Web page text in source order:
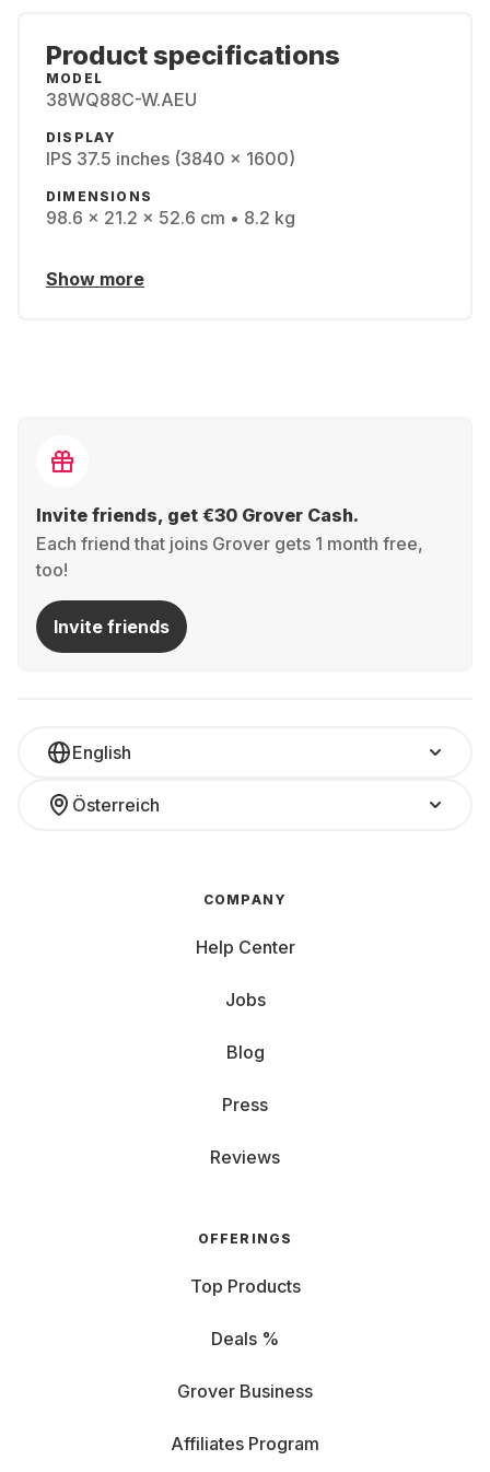
Product specifications
MODEL
38WQ88C-W.AEU
DISPLAY
IPS 37.5 inches (3840 x 1600)
DIMENSIONS
98.6 x 21.2 x 52.6 cm • 8.2 kg
Show more
Invite friends, get €30 Grover Cash.
Each friend that joins Grover gets 1 month free,
too!
Invite friends
English
Österreich
COMPANY
Help Center
Jobs
Blog
Press
Reviews
OFFERINGS
Top Products
Deals %
Grover Business
Affiliates Program